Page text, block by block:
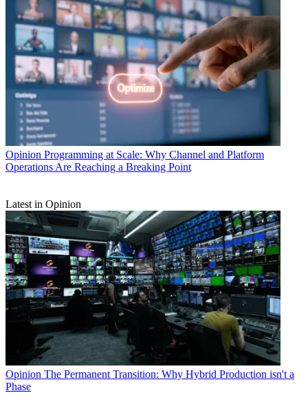
Opinion Programming at Scale: Why Channel and Platform
Operations Are Reaching a Breaking Point
Latest in Opinion
Opinion The Permanent Transition: Why Hybrid Production isn't a
Phase